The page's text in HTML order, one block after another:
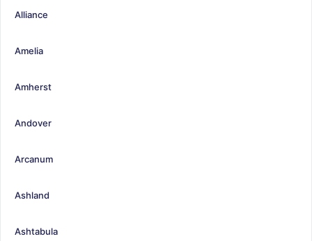
Alliance
Amelia
Amherst
Andover
Arcanum
Ashland
Ashtabula